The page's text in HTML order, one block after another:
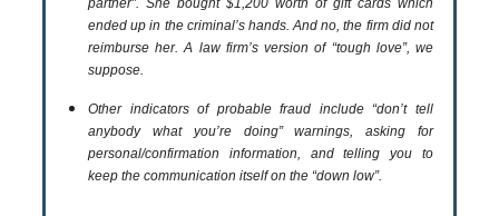
partner”. She bought $1,200 worth of gift cards which
ended up in the criminal’s hands. And no, the firm did not
reimburse her. A law firm’s version of “tough love”, we
suppose.
Other indicators of probable fraud include “don’t tell
anybody what you’re doing” warnings, asking for
personal/confirmation information, and telling you to
keep the communication itself on the “down low”.